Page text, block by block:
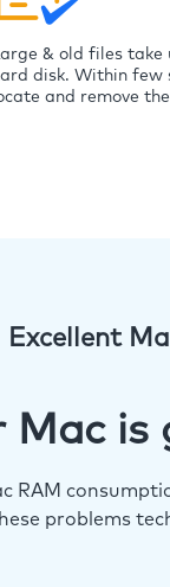
& old files take
disk. Within few
and remove
Excellent
Mac is
RAM
problems